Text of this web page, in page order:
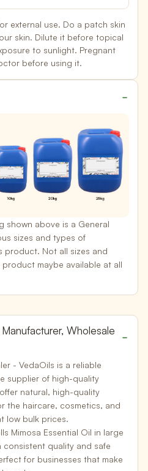
external use. Do a patch skin
skin. Dilute it before topical
to sunlight. Pregnant
before using it.
shown above is a General
sizes and types of
product. Not all sizes and
maybe available at all
Wholesale
- VedaOils is a reliable
supplier of high-quality
natural, high-quality
the haircare, cosmetics, and
low bulk prices.
Mimosa Essential Oil in large
quality and safe
for businesses that make